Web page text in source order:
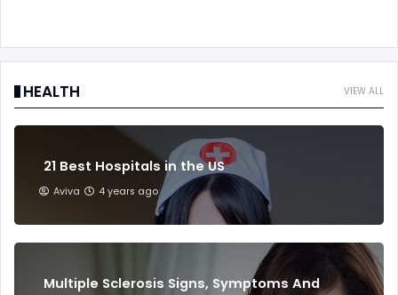
VIEW ALL
HEALTH
21 Best Hospitals in the US
Aviva 4 years ago
Multiple Sclerosis Signs, Symptoms And